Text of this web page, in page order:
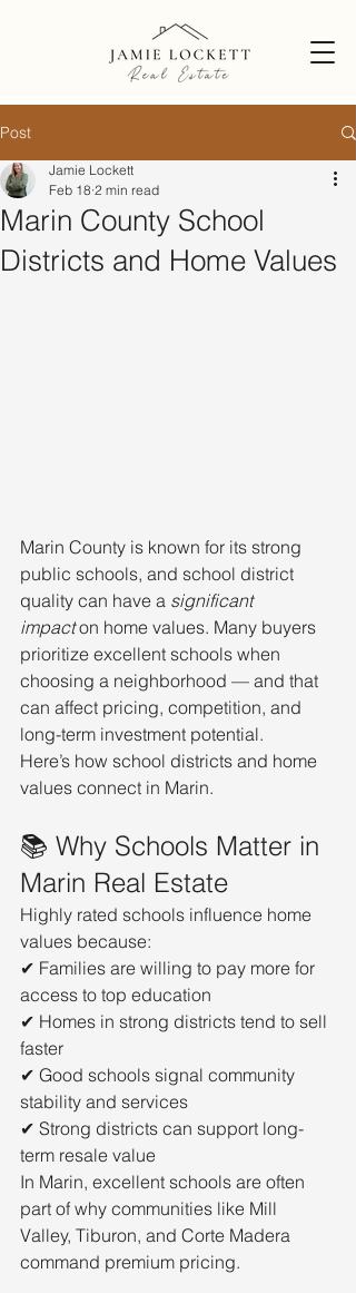
Post
Marin County School
Districts and Home Values
Jamie Lockett
Feb 18 2 min read
Marin County is known for its strong
public schools, and school district
quality can have a significant
impact on home values. Many buyers
prioritize excellent schools when
choosing a neighborhood — and that
can affect pricing, competition, and
long-term investment potential.
Here’s how school districts and home
values connect in Marin.
📚 Why Schools Matter in
Marin Real Estate
Highly rated schools influence home
values because:
✔ Families are willing to pay more for
access to top education
✔ Homes in strong districts tend to sell
faster
✔ Good schools signal community
stability and services
✔ Strong districts can support long-
term resale value
In Marin, excellent schools are often
part of why communities like Mill
Valley, Tiburon, and Corte Madera
command premium pricing.